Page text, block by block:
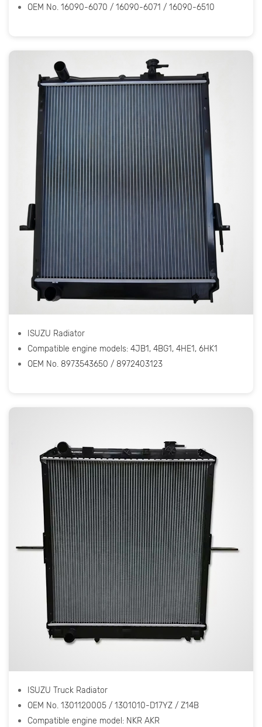
OEM No. 16090-6070 / 16090-6071 / 16090-6510
ISUZU Radiator
Compatible engine models: 4JB1, 4BG1, 4HE1, 6HK1
OEM No. 8973543650 / 8972403123
ISUZU Truck Radiator
OEM No. 1301120005 / 1301010-D17YZ / Z14B
Compatible engine model: NKR AKR